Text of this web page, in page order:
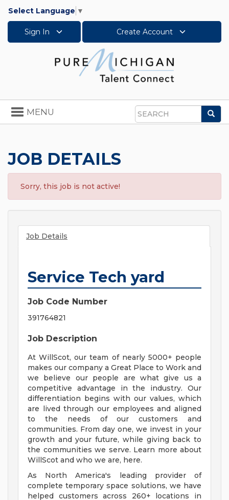
Select Language ▼
Sign In Create Account
Search
Toggle
navigation
MENU
JOB DETAILS
Sorry, this job is not active!
Job Details
Service Tech yard
Job Code Number
391764821
Job Description
At WillScot, our team of nearly 5000+ people
makes our company a Great Place to Work and
we believe our people are what give us a
competitive advantage in the industry. Our
differentiation begins with our values, which
are lived through our employees and aligned
to the needs of our customers and
communities. From day one, we invest in your
growth and your future, while giving back to
the communities we serve. Learn more about
WillScot and who we are, here.
As North America's leading provider of
complete temporary space solutions, we have
helped customers across 260+ locations in